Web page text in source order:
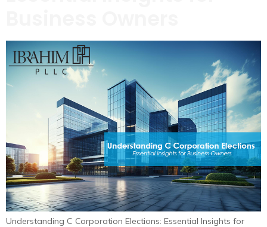
Understanding C Corporation Elections: Essential Insights for